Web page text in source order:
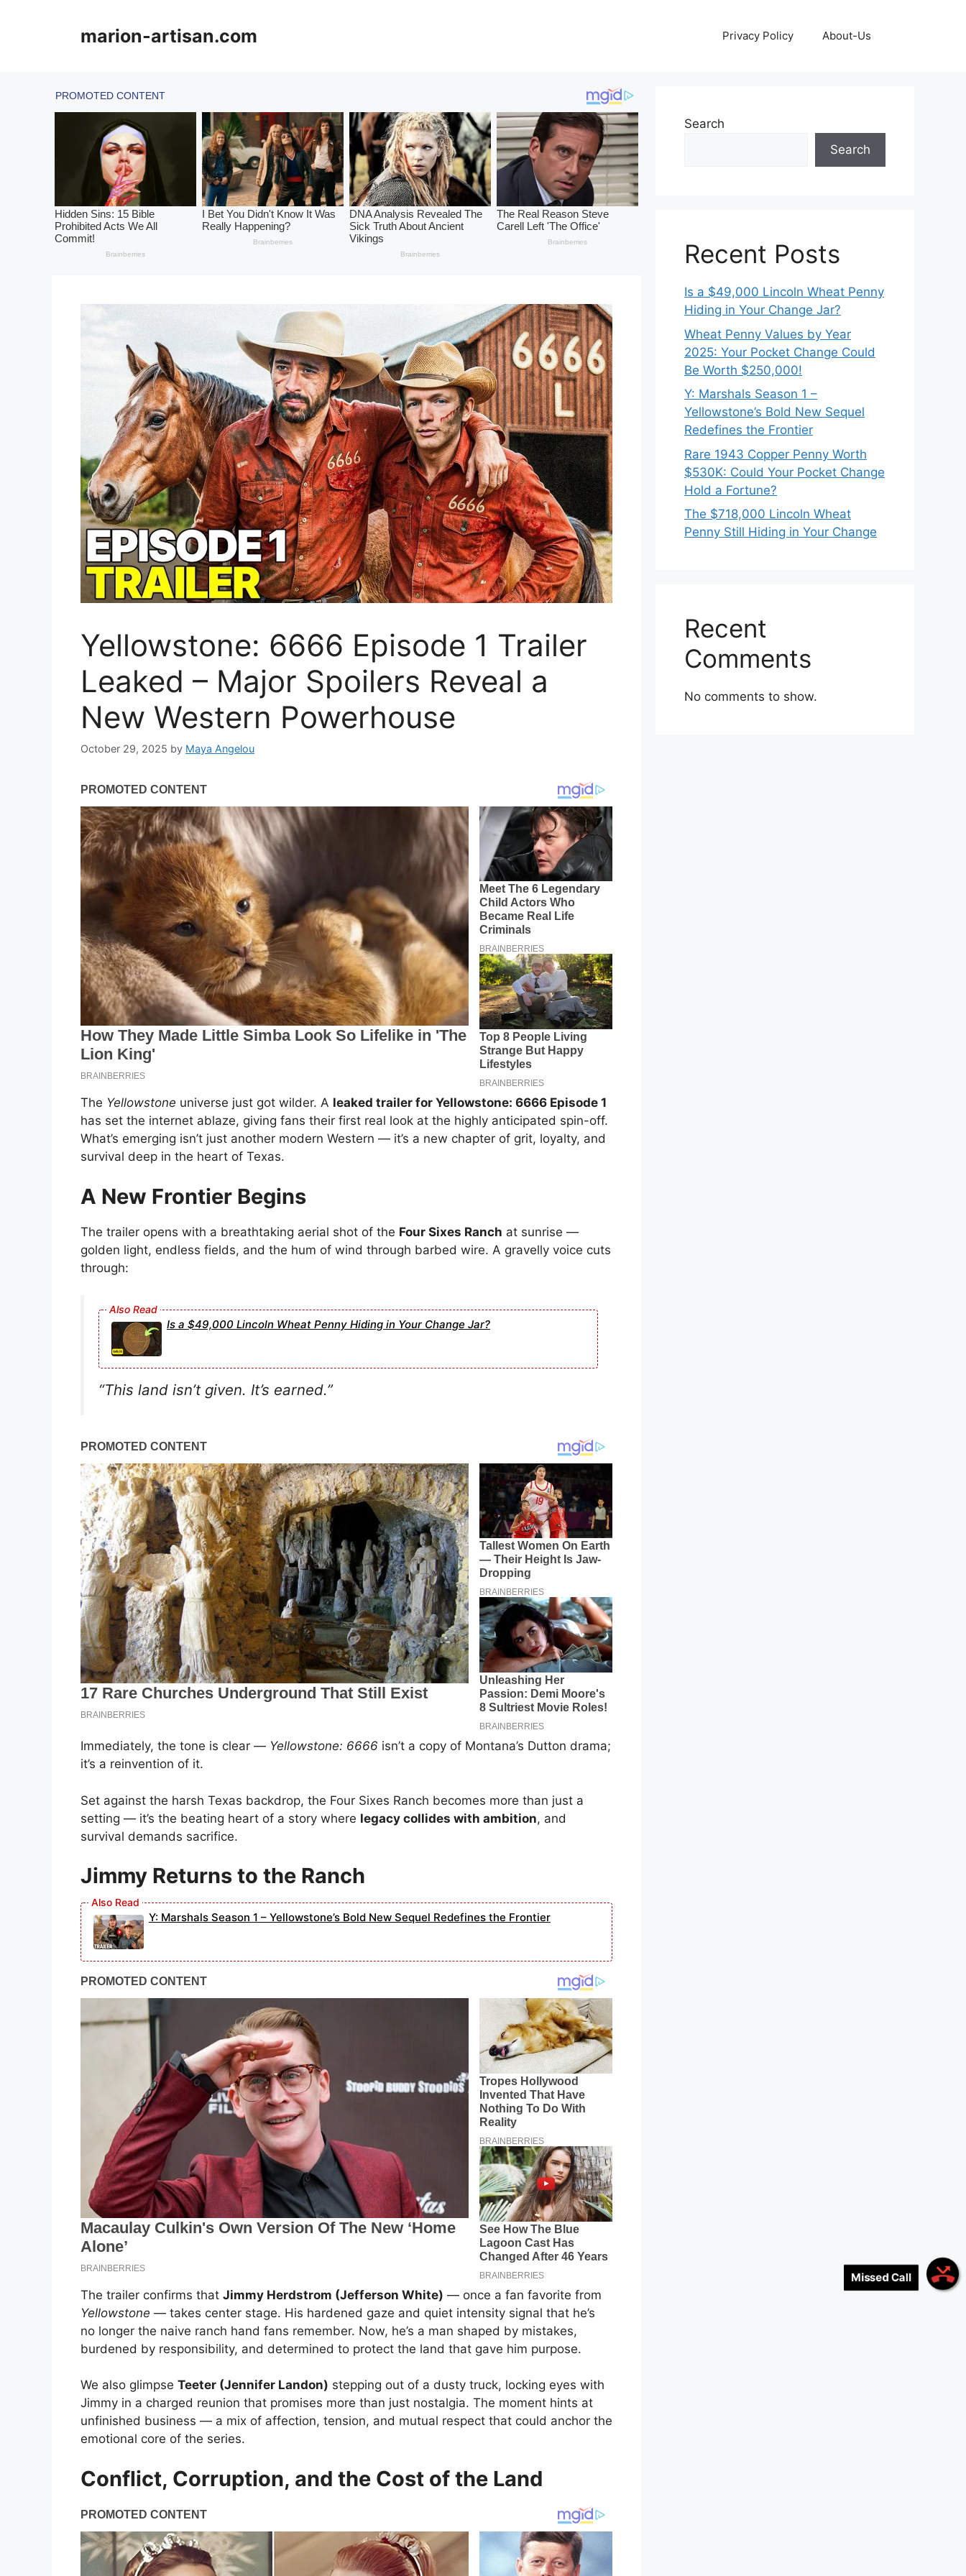
Missed Call
marion-artisan.com Privacy Policy About-Us
Yellowstone: 6666 Episode 1 Trailer
Leaked – Major Spoilers Reveal a
New Western Powerhouse
October 29, 2025 by Maya Angelou
The Yellowstone universe just got wilder. A leaked trailer for Yellowstone: 6666 Episode 1
has set the internet ablaze, giving fans their first real look at the highly anticipated spin-off.
What’s emerging isn’t just another modern Western — it’s a new chapter of grit, loyalty, and
survival deep in the heart of Texas.
A New Frontier Begins
The trailer opens with a breathtaking aerial shot of the Four Sixes Ranch at sunrise —
golden light, endless fields, and the hum of wind through barbed wire. A gravelly voice cuts
through:
Is a $49,000 Lincoln Wheat Penny Hiding in Your Change Jar?
“This land isn’t given. It’s earned.”
Immediately, the tone is clear — Yellowstone: 6666 isn’t a copy of Montana’s Dutton drama;
it’s a reinvention of it.
Set against the harsh Texas backdrop, the Four Sixes Ranch becomes more than just a
setting — it’s the beating heart of a story where legacy collides with ambition, and
survival demands sacrifice.
Jimmy Returns to the Ranch
Y: Marshals Season 1 – Yellowstone’s Bold New Sequel Redefines the Frontier
The trailer confirms that Jimmy Herdstrom (Jefferson White) — once a fan favorite from
Yellowstone — takes center stage. His hardened gaze and quiet intensity signal that he’s
no longer the naive ranch hand fans remember. Now, he’s a man shaped by mistakes,
burdened by responsibility, and determined to protect the land that gave him purpose.
We also glimpse Teeter (Jennifer Landon) stepping out of a dusty truck, locking eyes with
Jimmy in a charged reunion that promises more than just nostalgia. The moment hints at
unfinished business — a mix of affection, tension, and mutual respect that could anchor the
emotional core of the series.
Conflict, Corruption, and the Cost of the Land
Search
Search
Recent Posts
Is a $49,000 Lincoln Wheat Penny
Hiding in Your Change Jar?
Wheat Penny Values by Year
2025: Your Pocket Change Could
Be Worth $250,000!
Y: Marshals Season 1 –
Yellowstone’s Bold New Sequel
Redefines the Frontier
Rare 1943 Copper Penny Worth
$530K: Could Your Pocket Change
Hold a Fortune?
The $718,000 Lincoln Wheat
Penny Still Hiding in Your Change
Recent
Comments
No comments to show.